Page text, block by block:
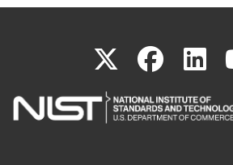
X(link
is
(link
is
is